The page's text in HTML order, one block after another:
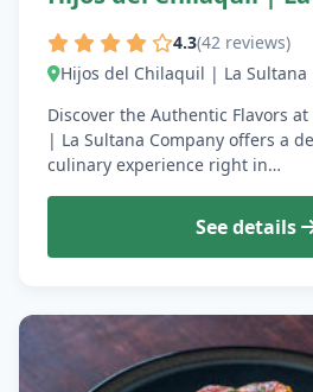
4.3(42 reviews)
Hijos del Chilaquil | La Sultana
Discover the Authentic Flavors
| La Sultana Company offers a
culinary experience right in…
See details